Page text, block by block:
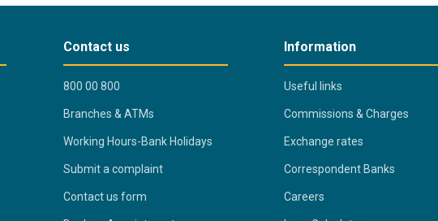
Contact us
800 00 800
Branches & ATMs
Working Hours-Bank Holidays
Submit a complaint
Contact us form
Information
Useful links
Commissions & Charges
Exchange rates
Correspondent Banks
Careers